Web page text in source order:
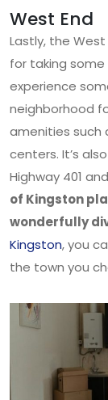
West End
Lastly, the
for taking
experience
neighborhood
amenities such
centers. It’s
Highway 401
of Kingston
wonderfully
Kingston, you
the town you